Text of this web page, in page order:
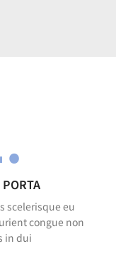
scelerisque eu
congue non
in dui